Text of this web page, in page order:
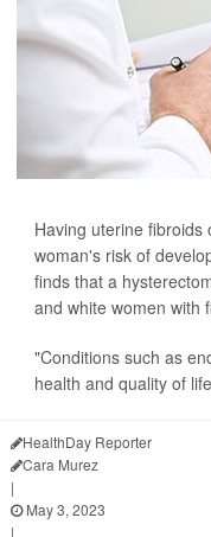
Having uterine
woman's risk of
finds that a
and white women with
"Conditions such as
health and quality of
HealthDay Reporter
Cara Murez
|
May 3, 2023
|